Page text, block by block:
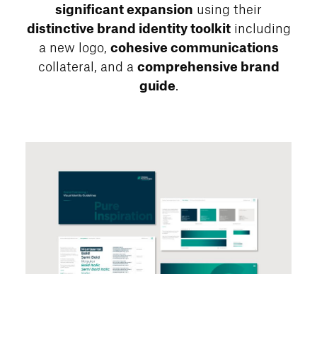
significant expansion using their
distinctive brand identity toolkitincluding
a new logo, cohesive communications
collateral, and a comprehensive brand
guide.